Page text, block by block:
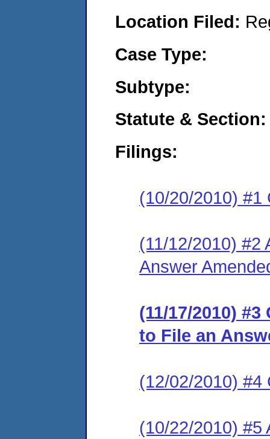
Location Filed:
Case Type:
Subtype:
Statute & Section:
Filings:
(10/20/2010) #1
(11/12/2010) #2
Answer
(11/17/2010)
to File an
(12/02/2010) #4
(10/22/2010) #5